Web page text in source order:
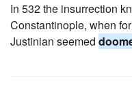
In 532 the insurrection
Constantinople, when
Justinian seemed